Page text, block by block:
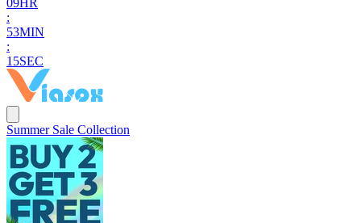
:
53MIN
:
1 4SEC
Summer Sale Collection